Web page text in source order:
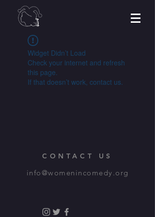
Widget Didn’t Load
Check your internet and refresh
this page.
If that doesn’t work, contact us.
CONTACT US
info@womenincomedy.org